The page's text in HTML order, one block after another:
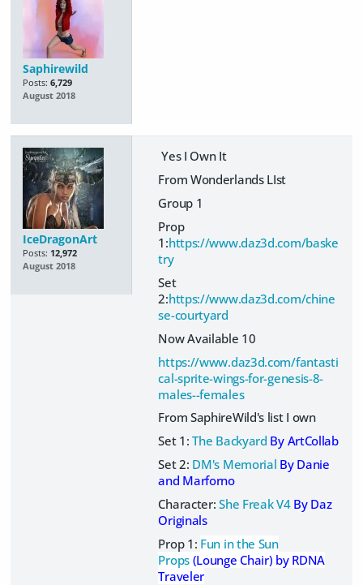
Saphirewild
Posts: 6,729
August 2018
IceDragonArt
Posts: 12,972
August 2018
Yes I Own It
From Wonderlands LIst
Group 1
Prop
1:https://www.daz3d.com/baske
try
Set
2:https://www.daz3d.com/chine
se-courtyard
Now Available 10
https://www.daz3d.com/fantasti
cal-sprite-wings-for-genesis-8-
males--females
From SaphireWild's list I own
Set 1:The Backyard By ArtCollab
Set 2: DM's Memorial By Danie
and Marforno
Character:She Freak V4 By Daz
Originals
Prop 1: Fun in the Sun
Props(Lounge Chair) by RDNA
Traveler